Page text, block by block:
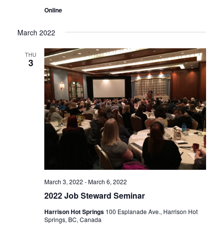
t
i
o
n
Online
March 2022
THU
3
2022 Job Steward Seminar
March 3, 2022 -March 6, 2022
Harrison Hot Springs 100 Esplanade Ave., Harrison Hot
Springs, BC, Canada